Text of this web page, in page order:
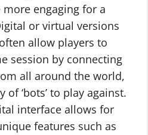
engaging for a
or virtual versions
allow players to
session by connecting
all around the world,
‘bots’ to play against.
interface allows for
features such as